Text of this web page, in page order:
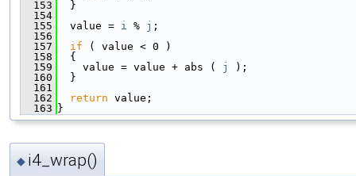
  153
  }
  154
  155
  value =
i % j ;
  156
  157
if ( value < 0 )
  158
  {
  159
    value = value + abs (
j
);
  160
  }
  161
  162
return value;
  163
}
◆ i4_wrap()